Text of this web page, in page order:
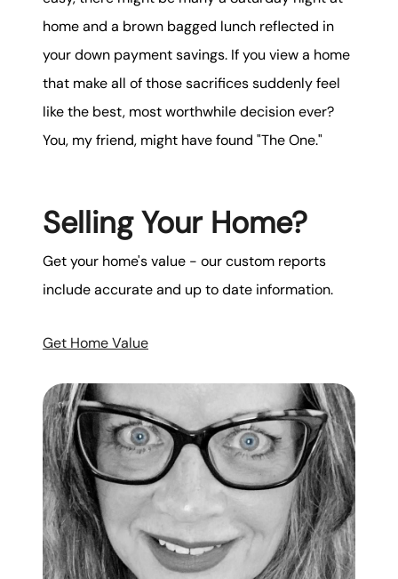
home and a brown bagged lunch reflected in
your down payment savings. If you view a home
that make all of those sacrifices suddenly feel
like the best, most worthwhile decision ever?
You, my friend, might have found "The One."
Selling Your Home?
Get your home's value - our custom reports
include accurate and up to date information.
Get Home Value